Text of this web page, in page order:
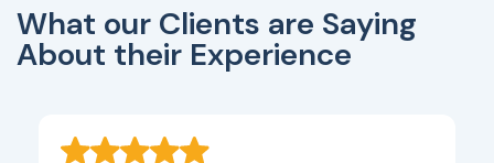
What our Clients are Saying
About their Experience